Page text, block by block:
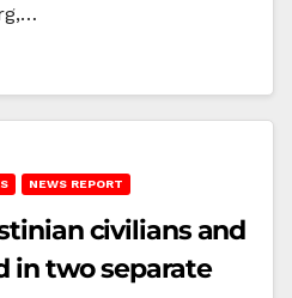
NEWS REPORT
civilians and
in two separate